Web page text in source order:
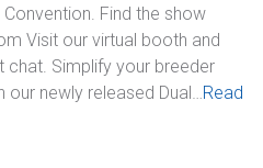
Find the show
Visit our virtual booth and
Simplify your breeder
newly released Dual…Read